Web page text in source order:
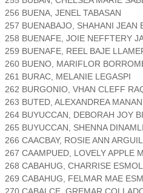
256 BUENA, JENEL TABASAN
257 BUENABAJO, SHAHANI JEAN
258 BUENAFE, JOIE NEFFTERY
259 BUENAFE, REEL BAJE
260 BUENO, MARIFLOR
261 BURAC, MELANIE LEGASPI
262 BURGONIO, VHAN CLEFF
263 BUTED, ALEXANDREA
264 BUYUCCAN, DEBORAH JOY
265 BUYUCCAN, SHENNA
266 CAACBAY, ROSIE ANN
267 CAAMPUED, LOVELY APPLE
268 CABAHUG, CHARRISE
269 CABAHUG, FELMAR MAE